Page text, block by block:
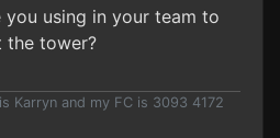
you using in your team to
the tower?
Karryn and my FC is 3093 4172